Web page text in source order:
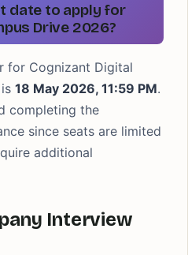
date to apply for
Drive 2026?
for Cognizant Digital
18 May 2026, 11:59 PM.
completing the
since seats are limited
additional
Interview